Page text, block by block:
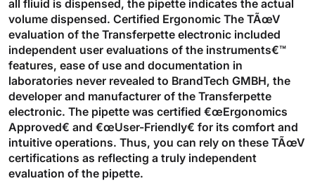
all fliuid is dispensed, the pipette indicates the actual
volume dispensed. Certified Ergonomic The TÃœV
evaluation of the Transferpette electronic included
independent user evaluations of the instruments€™
features, ease of use and documentation in
laboratories never revealed to BrandTech GMBH, the
developer and manufacturer of the Transferpette
electronic. The pipette was certified €œErgonomics
Approved€ and €œUser-Friendly€ for its comfort and
intuitive operations. Thus, you can rely on these TÃœV
certifications as reflecting a truly independent
evaluation of the pipette.